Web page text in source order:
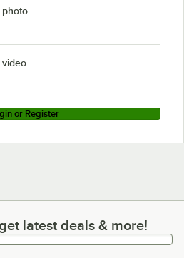
photo
video
or Register
latest deals & more!
latest deals & more!